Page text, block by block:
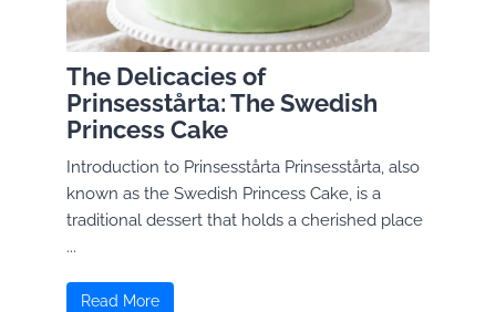
The Delicacies of
Prinsesstårta: The Swedish
Princess Cake
Introduction to Prinsesstårta Prinsesstårta, also
known as the Swedish Princess Cake, is a
traditional dessert that holds a cherished place
...
Read More